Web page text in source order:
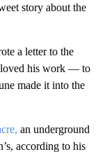
story about the
a letter to the
his work — to
made it into the
an underground
according to his